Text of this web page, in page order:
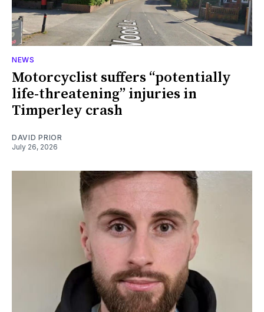
NEWS
Motorcyclist suffers “potentially
life-threatening” injuries in
Timperley crash
DAVID PRIOR
July 26, 2026